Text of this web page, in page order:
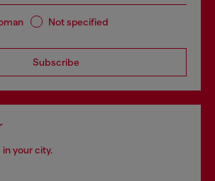
Not specified
Subscribe
your city.